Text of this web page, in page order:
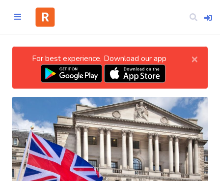
CATEGORIES
Technology
Business
For best experience, Download our app ×